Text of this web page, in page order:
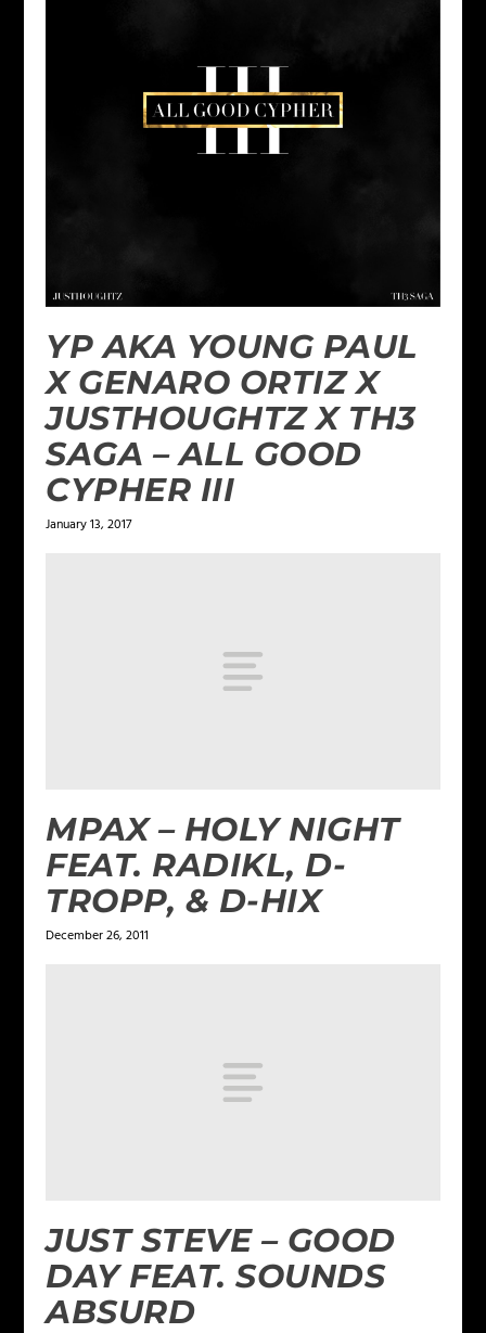
YP AKA YOUNG PAUL
X GENARO ORTIZ X
JUSTHOUGHTZ X TH3
SAGA – ALL GOOD
CYPHER III
January 13, 2017
MPAX – HOLY NIGHT
FEAT. RADIKL, D-
TROPP, & D-HIX
December 26, 2011
JUST STEVE – GOOD
DAY FEAT. SOUNDS
ABSURD